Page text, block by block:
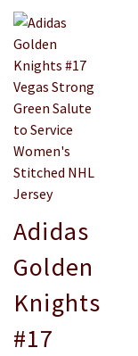
Adidas
Golden
Knights
#17